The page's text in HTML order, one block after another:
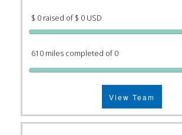
$ 0 raised of $ 0 USD
610 miles completed of 0
View Team